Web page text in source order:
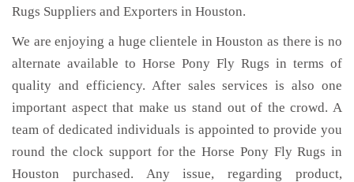
Rugs Suppliers and Exporters in Houston.
We are enjoying a huge clientele in Houston as there is no
alternate available to Horse Pony Fly Rugs in terms of
quality and efficiency. After sales services is also one
important aspect that make us stand out of the crowd. A
team of dedicated individuals is appointed to provide you
round the clock support for the Horse Pony Fly Rugs in
Houston purchased. Any issue, regarding product,